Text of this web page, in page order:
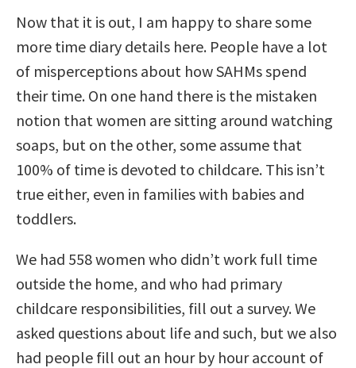
Now that it is out, I am happy to share some
more time diary details here. People have a lot
of misperceptions about how SAHMs spend
their time. On one hand there is the mistaken
notion that women are sitting around watching
soaps, but on the other, some assume that
100% of time is devoted to childcare. This isn’t
true either, even in families with babies and
toddlers.
We had 558 women who didn’t work full time
outside the home, and who had primary
childcare responsibilities, fill out a survey. We
asked questions about life and such, but we also
had people fill out an hour by hour account of